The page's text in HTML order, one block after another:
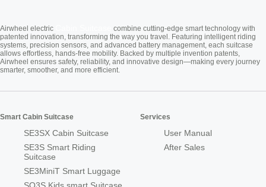
Airwheel electric
combine cutting-edge smart technology with
patented innovation, transforming the way you travel. Featuring intelligent riding
systems, precision sensors, and advanced battery management, each suitcase
allows effortless, hands-free mobility. Backed by multiple invention patents,
Airwheel ensures safety, reliability, and innovative design—making every journey
smarter, smoother, and more efficient.
Smart Cabin Suitcase
SE3SX Cabin Suitcase
SE3S Smart Riding
Suitcase
SE3MiniT Smart Luggage
SQ3S Kids smart Suitcase
Services
User Manual
After Sales